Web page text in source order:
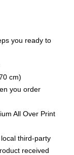
you ready to
cm)
you order
All Over Print
third-party
received